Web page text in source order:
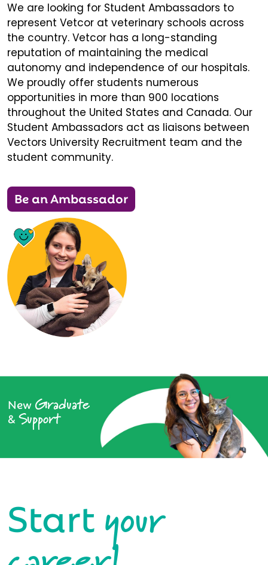
We are looking for Student Ambassadors to
represent Vetcor at veterinary schools across
the country. Vetcor has a long-standing
reputation of maintaining the medical
autonomy and independence of our hospitals.
We proudly offer students numerous
opportunities in more than 900 locations
throughout the United States and Canada. Our
Student Ambassadors act as liaisons between
Vectors University Recruitment team and the
student community.
Be an Ambassador
New Graduate
& Support
Startyour